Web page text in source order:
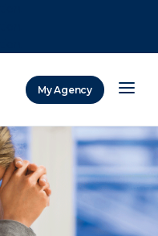
My Agency